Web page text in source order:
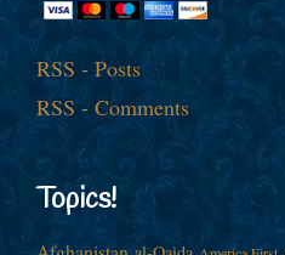
RSS - Posts
RSS - Comments
Topics!